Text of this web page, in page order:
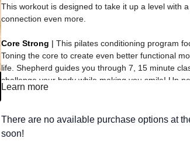
This workout is designed to take it up a level with
connection even more.
Core Strong | This pilates conditioning program
Toning the core to create even better functional
life. Shepherd guides you through 7, 15 minute
challenge your body while making you smile! Up
Learn more
There are no available purchase options at
soon!